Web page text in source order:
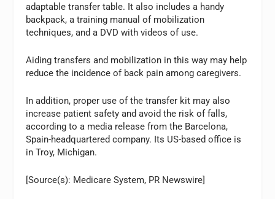
adaptable transfer table. It also includes a handy
backpack, a training manual of mobilization
techniques, and a DVD with videos of use.
Aiding transfers and mobilization in this way may help
reduce the incidence of back pain among caregivers.
In addition, proper use of the transfer kit may also
increase patient safety and avoid the risk of falls,
according to a media release from the Barcelona,
Spain-headquartered company. Its US-based office is
in Troy, Michigan.
[Source(s): Medicare System, PR Newswire]